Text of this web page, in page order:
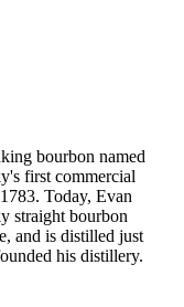
bourbon named
first commercial
Today, Evan
straight bourbon
and is distilled just
his distillery.